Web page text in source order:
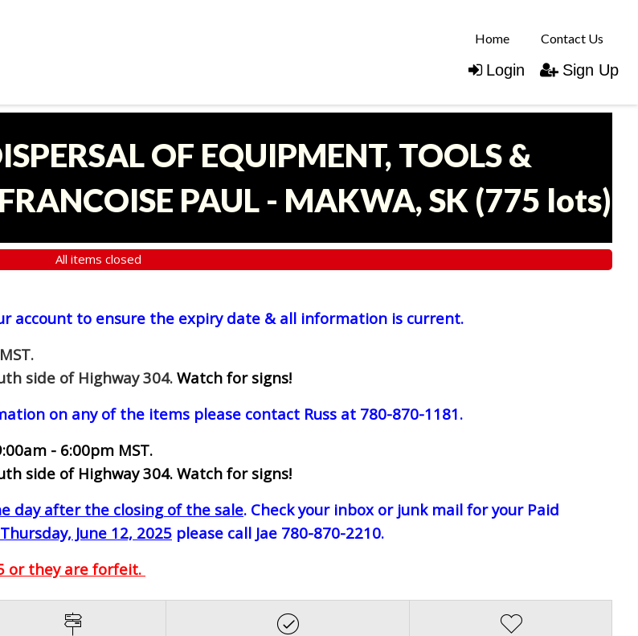
Home Contact Us
Login Sign Up
OF EQUIPMENT, TOOLS &
PAUL - MAKWA, SK (775 lots)
All items closed
account to ensure the expiry date & all information is current.
side of Highway 304. Watch for signs!
on any of the items please contact Russ at 780-870-1181.
- 6:00pm MST.
side of Highway 304. Watch for signs!
day after the closing of the sale. Check your inbox or junk mail for your Paid
June 12, 2025 please call Jae 780-870-2210.
or they are forfeit.